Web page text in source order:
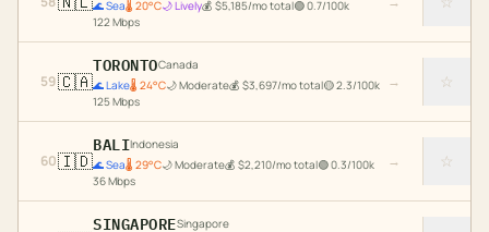
🌊Sea🌡 20°C🌙Lively💰 $5,185/mo total🟢0.7/100k
122 Mbps
59🇨🇦
TORONTOCanada
🌊Lake🌡 24°C🌙Moderate💰 $3,697/mo total🟡2.3/100k
125Mbps
→ ☆
60🇮🇩
BALIIndonesia
🌊Sea🌡 29°C🌙Moderate💰 $2,210/mo total🟢0.3/100k
36Mbps
→ ☆
SINGAPORESingapore